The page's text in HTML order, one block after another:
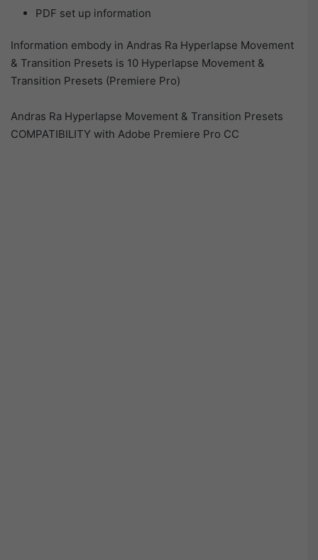
PDF set up information
Information embody in Andras Ra Hyperlapse Movement
& Transition Presets is 10 Hyperlapse Movement &
Transition Presets (Premiere Pro)
Andras Ra Hyperlapse Movement & Transition Presets
COMPATIBILITY with Adobe Premiere Pro CC